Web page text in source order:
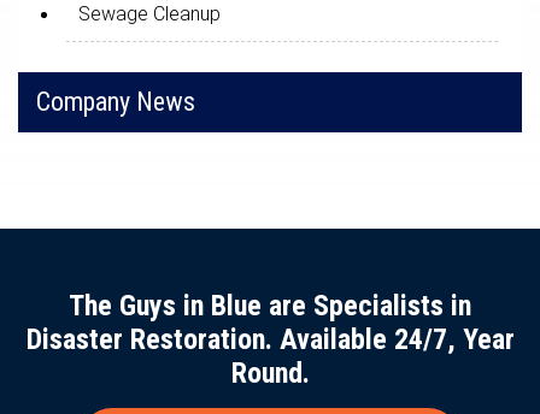
Sewage Cleanup
Company News
The Guys in Blue are Specialists in
Disaster Restoration. Available 24/7, Year
Round.